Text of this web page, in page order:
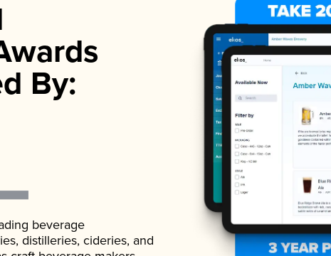
By:
beverage
distilleries, cideries, and